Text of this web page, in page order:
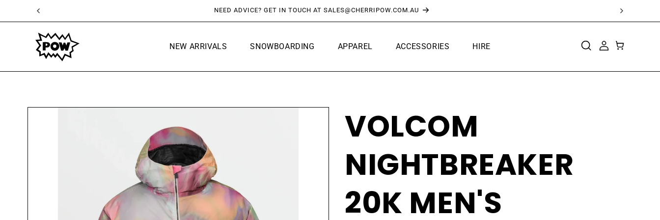
SKIP TO
FREE SHIPPING OVER $150*
NEW ARRIVALS SNOWBOARDING APPAREL ACCESSORIES
HIRE
IN
CART
SKIP TO
VOLCOM
NIGHTBREAKER
20K MEN'S